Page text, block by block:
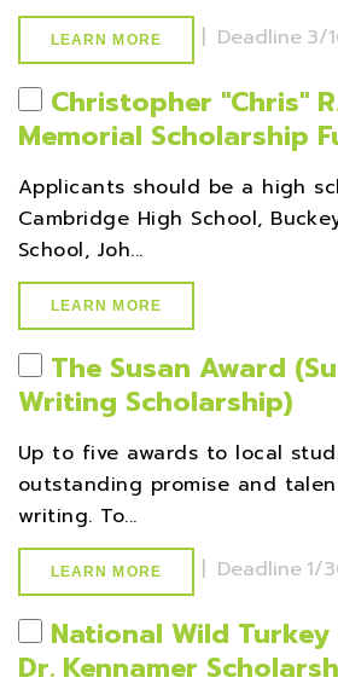
LEARN MORE | Deadline 3/
Christopher ''Chris''
Memorial Scholarship
Applicants should be a high
Cambridge High School,
School, Joh...
LEARN MORE
The Susan Award
Writing Scholarship)
Up to five awards to local
outstanding promise and
writing. To...
LEARN MORE | Deadline1/
National Wild
Dr. Kennamer